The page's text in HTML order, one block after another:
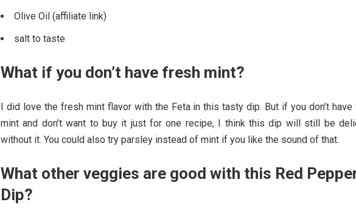
Olive Oil (affiliate link)
salt to taste
What if you don’t have fresh mint?
I did love the fresh mint flavor with the Feta in this tasty dip. But if you don’t have
mint and don’t want to buy it just for one recipe, I think this dip will still be
without it. You could also try parsley instead of mint if you like the sound of that.
What other veggies are good with this Red
Dip?